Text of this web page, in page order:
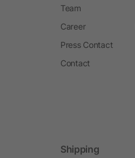
Team
Career
Press Contact
Contact
Shipping